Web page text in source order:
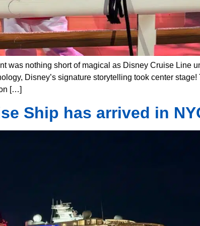
was nothing short of magical as Disney Cruise Line
Disney’s signature storytelling took center
[…]
Ship has arrived in